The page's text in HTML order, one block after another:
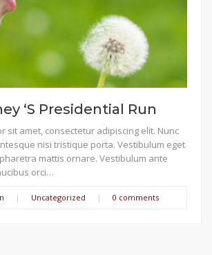
‘S Presidential Run
sit amet, consectetur adipiscing elit. Nunc
nisi tristique porta. Vestibulum eget
mattis ornare. Vestibulum ante
orci…
| Uncategorized | 0 comments